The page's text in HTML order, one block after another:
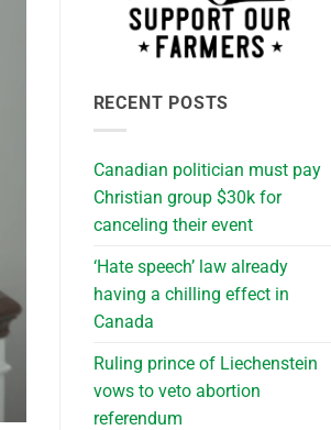
RECENT POSTS
Canadian politician must pay
Christian group $30k for
canceling their event
‘Hate speech’ law already
having a chilling effect in
Canada
Ruling prince of Liechenstein
vows to veto abortion
referendum